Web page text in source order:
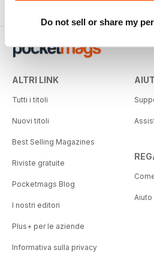
Do not sell or share my
ALTRI LINK
Tutti i titoli
Nuovi titoli
Best Selling Magazines
Riviste gratuite
Pocketmags Blog
I nostri editori
Plus+ per le aziende
Informativa sulla privacy
Aiuto